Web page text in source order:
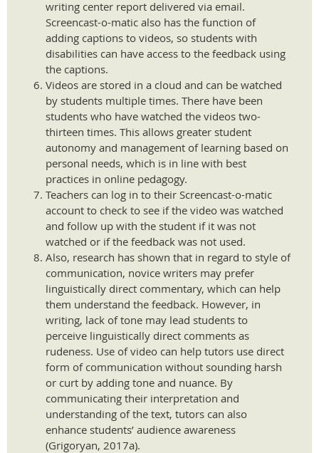
writing center report delivered via email.
Screencast-o-matic also has the function of
adding captions to videos, so students with
disabilities can have access to the feedback using
the captions.
Videos are stored in a cloud and can be watched
by students multiple times. There have been
students who have watched the videos two-
thirteen times. This allows greater student
autonomy and management of learning based on
personal needs, which is in line with best
practices in online pedagogy.
Teachers can log in to their Screencast-o-matic
account to check to see if the video was watched
and follow up with the student if it was not
watched or if the feedback was not used.
Also, research has shown that in regard to style of
communication, novice writers may prefer
linguistically direct commentary, which can help
them understand the feedback. However, in
writing, lack of tone may lead students to
perceive linguistically direct comments as
rudeness. Use of video can help tutors use direct
form of communication without sounding harsh
or curt by adding tone and nuance. By
communicating their interpretation and
understanding of the text, tutors can also
enhance students’ audience awareness
(Grigoryan, 2017a).